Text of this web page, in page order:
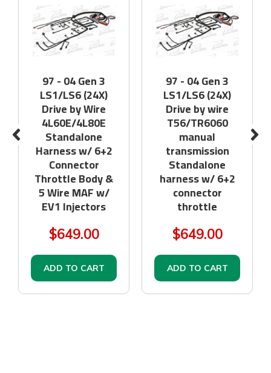
97 - 04 Gen 3
LS1/LS6 (24X)
Drive by Wire
4L60E/4L80E
Standalone
Harness w/ 6+2
Connector
Throttle Body &
5 Wire MAF w/
EV1 Injectors
$649.00
ADD TO CART
97 - 04 Gen 3
LS1/LS6 (24X)
Drive by wire
T56/TR6060
manual
transmission
Standalone
harness w/ 6+2
connector
throttle
$649.00
ADD TO CART